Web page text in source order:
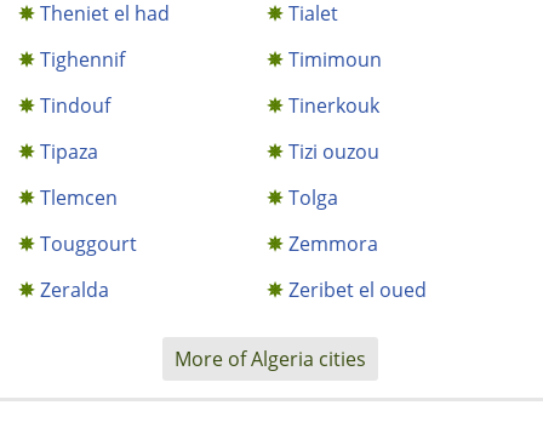
Theniet el had
Tialet
Tighennif
Timimoun
Tindouf
Tinerkouk
Tipaza
Tizi ouzou
Tlemcen
Tolga
Touggourt
Zemmora
Zeralda
Zeribet el oued
More of Algeria cities